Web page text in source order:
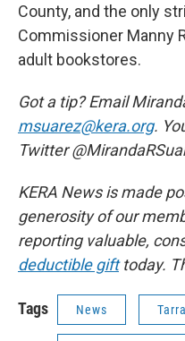
County, and the only
Commissioner Manny
adult bookstores.
Got a tip? Email
msuarez@kera.org.
Twitter
KERA News is made
generosity of our
reporting valuable,
deductible gifttoday.
Tags News